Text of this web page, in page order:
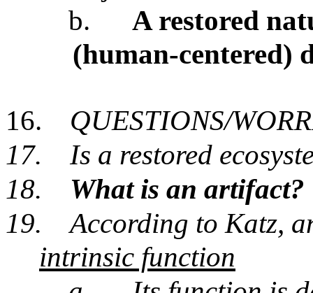
b.
A restored
(human-centered)
16.
QUESTIONS/
17.
Is a restored
18.
What is an artifact?
19.
According to Katz,
intrinsic function